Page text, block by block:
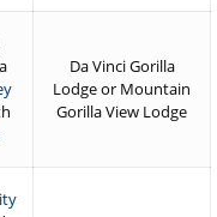
Da Vinci Gorilla
Lodge or Mountain
Gorilla View Lodge